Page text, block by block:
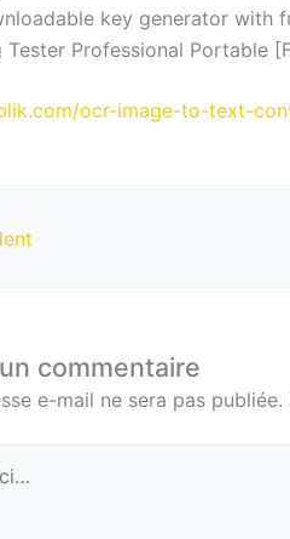
key generator with
Tester Professional Portable
ocr-image-to-text-
commentaire
e-mail ne sera pas publiée.